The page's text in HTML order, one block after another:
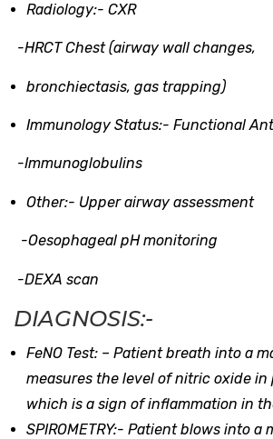
Radiology:- CXR
-HRCT Chest (airway wall
bronchiectasis, gas trapping)
Immunology Status:- Functional
-Immunoglobulins
Other:- Upper airway assessment
-Oesophageal pH monitoring
-DEXA scan
DIAGNOSIS:-
FeNO Test: – Patient breath into a
measures the level of nitric oxide in
which is a sign of inflammation in
SPIROMETRY:- Patient blows into a